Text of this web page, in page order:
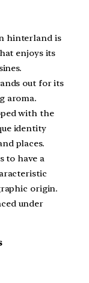
hinterland is
enjoys its
out for its
aroma.
with the
identity
places.
to have a
origin.
under